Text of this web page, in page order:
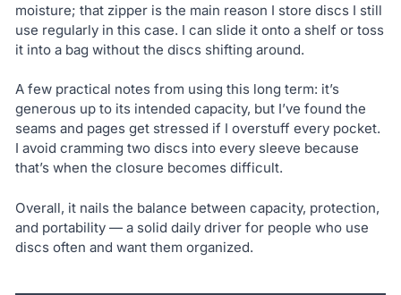
moisture; that zipper is the main reason I store discs I still
use regularly in this case. I can slide it onto a shelf or toss
it into a bag without the discs shifting around.
A few practical notes from using this long term: it’s
generous up to its intended capacity, but I’ve found the
seams and pages get stressed if I overstuff every pocket.
I avoid cramming two discs into every sleeve because
that’s when the closure becomes difficult.
Overall, it nails the balance between capacity, protection,
and portability — a solid daily driver for people who use
discs often and want them organized.